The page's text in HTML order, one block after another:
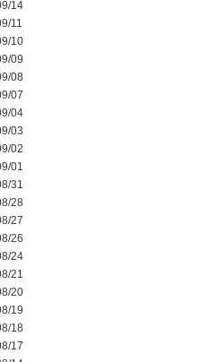
14
11
10
09
08
07
04
03
02
01
31
28
27
26
24
21
20
19
18
17